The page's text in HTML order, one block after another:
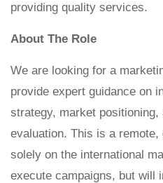
providing quality services.
About The Role
We are looking for a
provide expert guidance on
strategy, market positioning,
evaluation. This is a
solely on the international
execute campaigns, but will